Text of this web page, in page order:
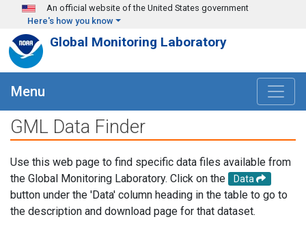
Skip to main content
An official website of the United States government
Here's how you know
Global Monitoring Laboratory
Menu
GML Data Finder
Use this web page to find specific data files available from
the Global Monitoring Laboratory. Click on the
Data
button under the 'Data' column heading in the table to go to
the description and download page for that dataset.